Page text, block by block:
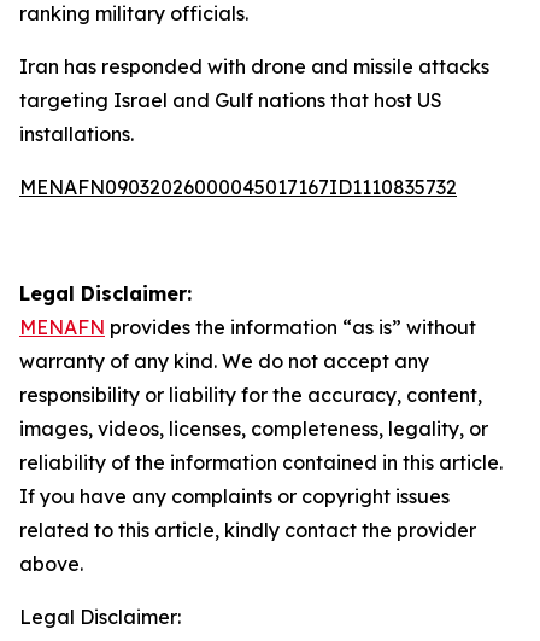
ranking military officials.
Iran has responded with drone and missile attacks
targeting Israel and Gulf nations that host US
installations.
MENAFN09032026000045017167ID1110835732
Legal Disclaimer:
MENAFN provides the information “as is” without
warranty of any kind. We do not accept any
responsibility or liability for the accuracy, content,
images, videos, licenses, completeness, legality, or
reliability of the information contained in this article.
If you have any complaints or copyright issues
related to this article, kindly contact the provider
above.
Legal Disclaimer: